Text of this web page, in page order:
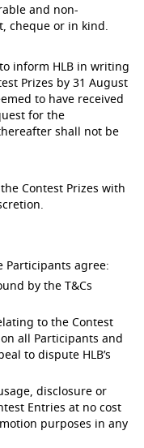
and non-
cheque or in kind.
inform HLB in writing
Prizes by 31 August
to have received
for the
shall not be
Contest Prizes with
Participants agree:
by the T&Cs
to the Contest
all Participants and
to dispute HLB’s
disclosure or
Entries at no cost
purposes in any